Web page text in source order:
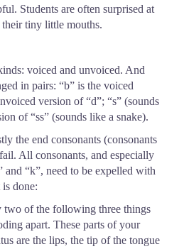
Students are often surprised at
their tiny little mouths.
voiced and unvoiced. And
in pairs: “b” is the voiced
version of “d”; “s” (sounds
of “ss” (sounds like a snake).
the end consonants (consonants
All consonants, and especially
and “k”, need to be expelled with
done:
two of the following three things
apart. These parts of your
are the lips, the tip of the tongue